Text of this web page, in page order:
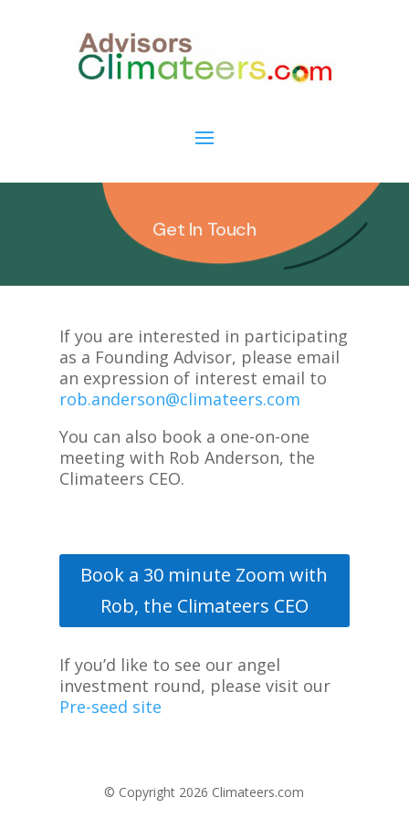
Get In Touch
If you are interested in participating
as a Founding Advisor, please email
an expression of interest email to
rob.anderson@climateers.com
You can also book a one-on-one
meeting with Rob Anderson, the
Climateers CEO.
Book a 30 minute Zoom with
Rob, the Climateers CEO
If you’d like to see our angel
investment round, please visit our
Pre-seed site
© Copyright 2026 Climateers.com